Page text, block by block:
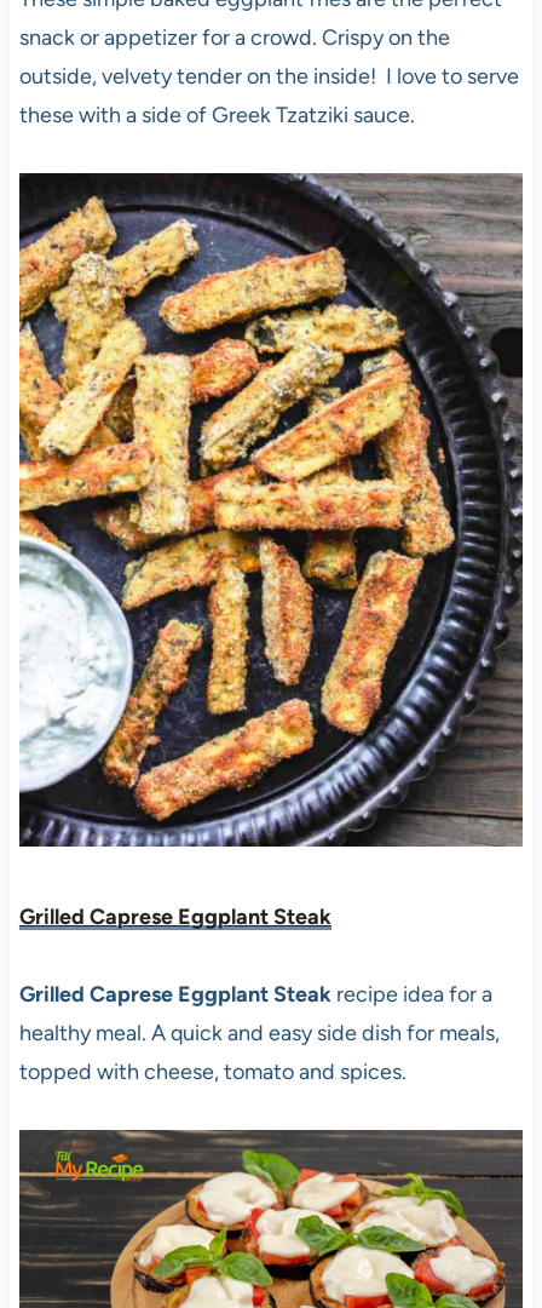
snack or appetizer for a crowd. Crispy on the
outside, velvety tender on the inside! I love to serve
these with a side of Greek Tzatziki sauce.
Grilled Caprese Eggplant Steak
Grilled Caprese Eggplant Steakrecipe idea for a
healthy meal. A quick and easy side dish for meals,
topped with cheese, tomato and spices.